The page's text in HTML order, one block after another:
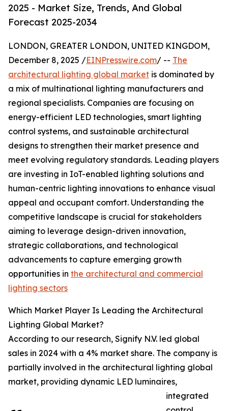
2025 - Market Size, Trends, And Global
Forecast 2025-2034
LONDON, GREATER LONDON, UNITED KINGDOM,
December 8, 2025 /EINPresswire.com/ -- The
architectural lighting global market is dominated by
a mix of multinational lighting manufacturers and
regional specialists. Companies are focusing on
energy-efficient LED technologies, smart lighting
control systems, and sustainable architectural
designs to strengthen their market presence and
meet evolving regulatory standards. Leading players
are investing in IoT-enabled lighting solutions and
human-centric lighting innovations to enhance visual
appeal and occupant comfort. Understanding the
competitive landscape is crucial for stakeholders
aiming to leverage design-driven innovation,
strategic collaborations, and technological
advancements to capture emerging growth
opportunities in the architectural and commercial
lighting sectors
Which Market Player Is Leading the Architectural
Lighting Global Market?
According to our research, Signify N.V. led global
sales in 2024 with a 4% market share. The company is
partially involved in the architectural lighting global
market, providing dynamic LED luminaires,
integrated